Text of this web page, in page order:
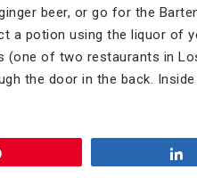
beer, or go for the
a potion using the liquor of
(one of two restaurants in
the door in the back. Inside